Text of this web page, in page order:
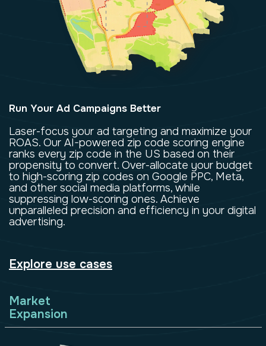
Run Your Ad Campaigns Better
Laser-focus your ad targeting and maximize your
ROAS. Our AI-powered zip code scoring engine
ranks every zip code in the US based on their
propensity to convert. Over-allocate your budget
to high-scoring zip codes on Google PPC, Meta,
and other social media platforms, while
suppressing low-scoring ones. Achieve
unparalleled precision and efficiency in your digital
advertising.
Explore use cases
Market
Expansion